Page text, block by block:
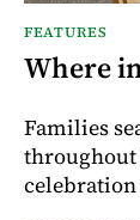
FEATURES
Where
Families
celebration